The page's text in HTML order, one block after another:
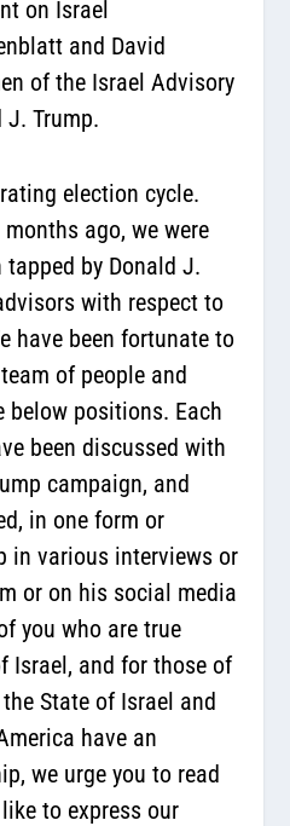
on Israel
and David
of the Israel Advisory
J. Trump.
election cycle.
ago, we were
tapped by Donald J.
with respect to
have been fortunate to
of people and
below positions. Each
been discussed with
campaign, and
in one form or
in various interviews or
or on his social media
you who are true
Israel, and for those of
State of Israel and
have an
we urge you to read
to express our